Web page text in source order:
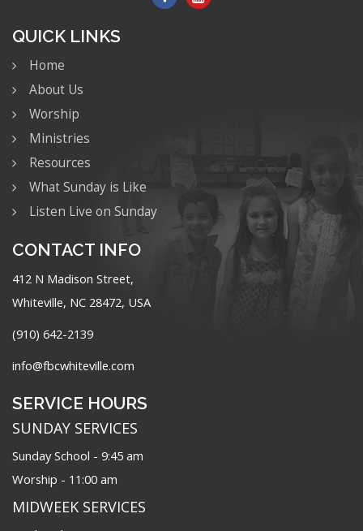
QUICK LINKS
Home
About Us
Worship
Ministries
Resources
What Sunday is Like
Listen Live on Sunday
CONTACT INFO
412 N Madison Street,
Whiteville, NC 28472, USA
(910) 642-2139
info@fbcwhiteville.com
SERVICE HOURS
SUNDAY SERVICES
Sunday School - 9:45 am
Worship - 11:00 am
MIDWEEK SERVICES